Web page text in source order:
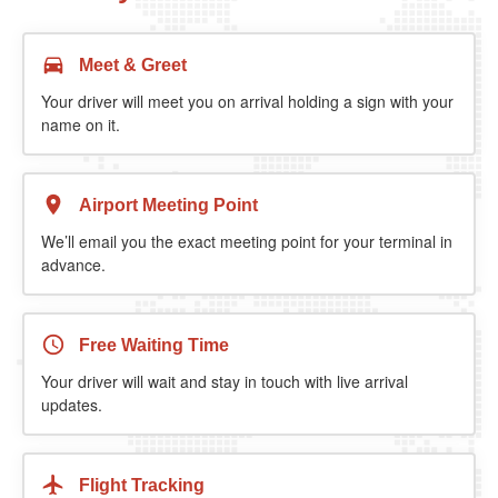
Meet & Greet
Your driver will meet you on arrival holding a sign with your
name on it.
Airport Meeting Point
We’ll email you the exact meeting point for your terminal in
advance.
Free Waiting Time
Your driver will wait and stay in touch with live arrival
updates.
Flight Tracking